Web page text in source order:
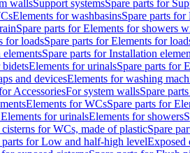
wallsSupport systemsSpare parts for
Elements for washbasinsSpare parts for
Spare parts for Elements for showers
for loadsSpare parts for Elements for
Spare parts for Installation
bidetsElements for urinalsSpare parts for
and devicesElements for washing
AccessoriesFor system wallsSpare
Elements for WCsSpare parts for
for urinalsElements for showers
for WCs, made of plasticSpare
parts for Low and half-high levelExposed